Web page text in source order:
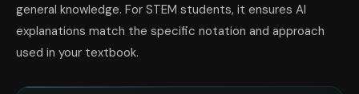
general knowledge. For STEM students, it ensures AI
explanations match the specific notation and approach
used in your textbook.